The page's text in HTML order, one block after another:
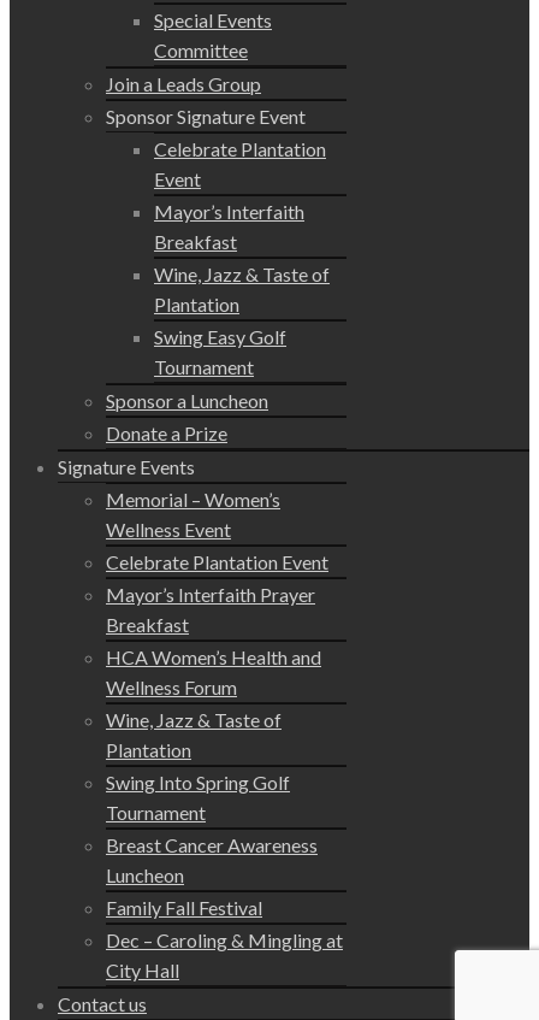
Special Events
Committee
Join a Leads Group
Sponsor Signature Event
Celebrate Plantation
Event
Mayor’s Interfaith
Breakfast
Wine, Jazz & Taste of
Plantation
Swing Easy Golf
Tournament
Sponsor a Luncheon
Donate a Prize
Signature Events
Memorial – Women’s
Wellness Event
Celebrate Plantation Event
Mayor’s Interfaith Prayer
Breakfast
HCA Women’s Health and
Wellness Forum
Wine, Jazz & Taste of
Plantation
Swing Into Spring Golf
Tournament
Breast Cancer Awareness
Luncheon
Family Fall Festival
Dec – Caroling & Mingling at
City Hall
Contact us